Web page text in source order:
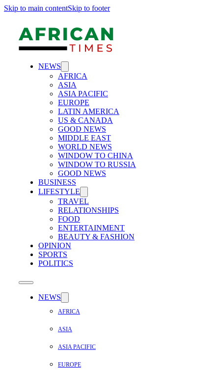
Skip to main contentSkip to footer
NEWS
AFRICA
ASIA
ASIA PACIFIC
EUROPE
LATIN AMERICA
US & CANADA
GOOD NEWS
MIDDLE EAST
WORLD NEWS
WINDOW TO CHINA
WINDOW TO RUSSIA
GOOD NEWS
BUSINESS
LIFESTYLE
TRAVEL
RELATIONSHIPS
FOOD
ENTERTAINMENT
BEAUTY & FASHION
OPINION
SPORTS
POLITICS
NEWS
AFRICA
ASIA
ASIA PACIFIC
EUROPE